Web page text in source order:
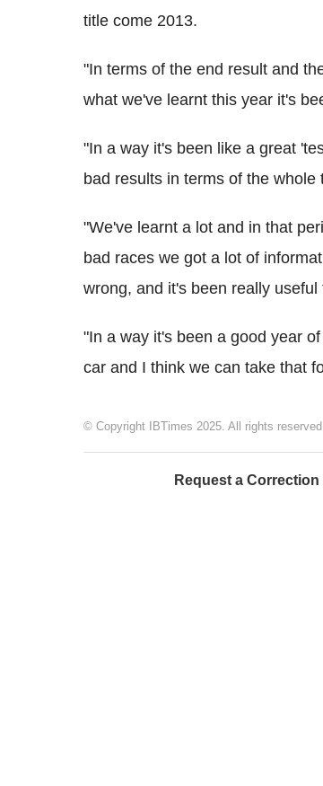
title come 2013.
"In terms of the end result and
what we've learnt this year it's
"In a way it's been like a great
bad results in terms of the
"We've learnt a lot and in that
bad races we got a lot of
wrong, and it's been really
"In a way it's been a good year
car and I think we can take that
© Copyright IBTimes 2025. All rights reserved.
Request a Correction